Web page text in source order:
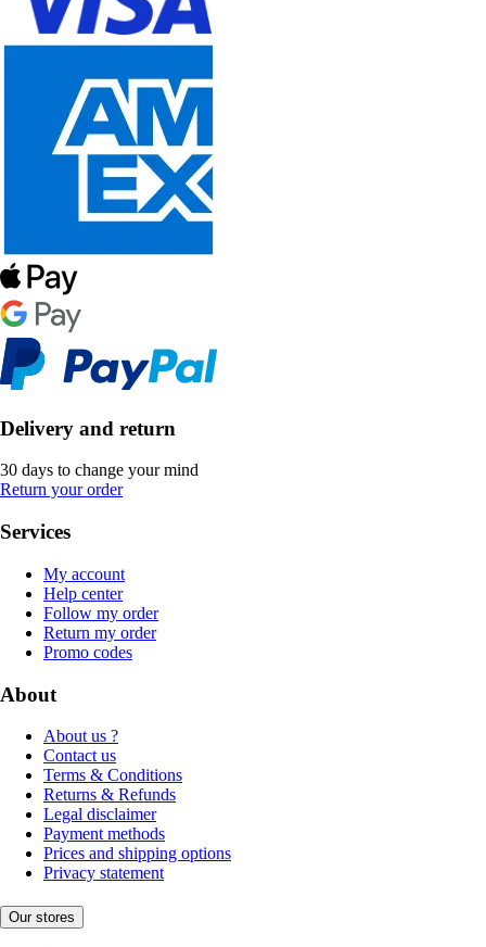
Delivery and return
30 days to change your mind
Return your order
Services
My account
Help center
Follow my order
Return my order
Promo codes
About
About us ?
Contact us
Terms & Conditions
Returns & Refunds
Legal disclaimer
Payment methods
Prices and shipping options
Privacy statement
Our stores